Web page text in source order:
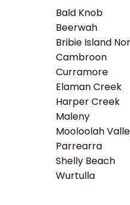
Bald Knob
Beerwah
Bribie Island
Cambroon
Curramore
Elaman Creek
Harper Creek
Maleny
Mooloolah
Parrearra
Shelly Beach
Wurtulla